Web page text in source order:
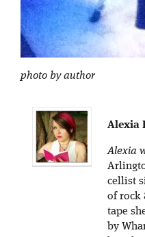
photo by author
Alexia
Alexia
cellist
of rock
tape
by